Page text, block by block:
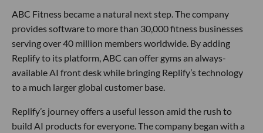
ABC Fitness became a natural next step. The company
provides software to more than 30,000 fitness businesses
serving over 40 million members worldwide. By adding
Replify to its platform, ABC can offer gyms an always-
available AI front desk while bringing Replify’s technology
to a much larger global customer base.
Replify’s journey offers a useful lesson amid the rush to
build AI products for everyone. The company began with a